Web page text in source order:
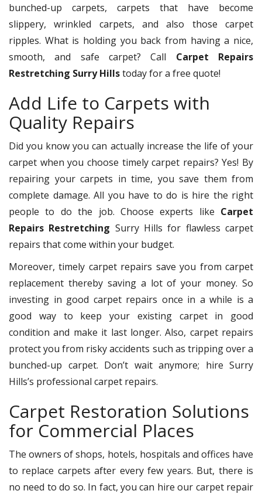
bunched-up carpets, carpets that have become
slippery, wrinkled carpets, and also those carpet
ripples. What is holding you back from having a nice,
smooth, and safe carpet? Call Carpet Repairs
Restretching Surry Hillstoday for a free quote!
Add Life to Carpets with
Quality Repairs
Did you know you can actually increase the life of your
carpet when you choose timely carpet repairs? Yes! By
repairing your carpets in time, you save them from
complete damage. All you have to do is hire the right
people to do the job. Choose experts like Carpet
Repairs Restretching Surry Hills for flawless carpet
repairs that come within your budget.
Moreover, timely carpet repairs save you from carpet
replacement thereby saving a lot of your money. So
investing in good carpet repairs once in a while is a
good way to keep your existing carpet in good
condition and make it last longer. Also, carpet repairs
protect you from risky accidents such as tripping over a
bunched-up carpet. Don’t wait anymore; hire Surry
Hills’s professional carpet repairs.
Carpet Restoration Solutions
for Commercial Places
The owners of shops, hotels, hospitals and offices have
to replace carpets after every few years. But, there is
no need to do so. In fact, you can hire our carpet repair